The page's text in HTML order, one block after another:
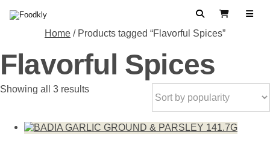
SearchView Cart
Home / Products tagged “Flavorful Spices”
Flavorful Spices
Showing all 3 resultsSorted